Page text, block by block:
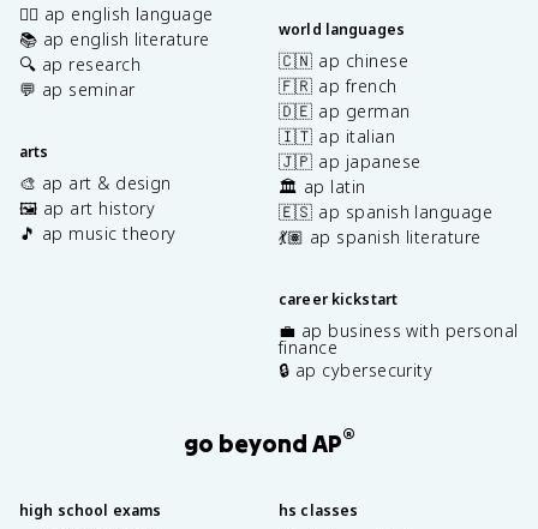
✍🏽 ap english language
📚 ap english literature
🔍 ap research
💬 ap seminar
arts
🎨 ap art & design
🖼️ ap art history
🎵 ap music theory
world languages
🇨🇳 ap chinese
🇫🇷 ap french
🇩🇪 ap german
🇮🇹 ap italian
🇯🇵 ap japanese
🏛️ ap latin
🇪🇸 ap spanish language
💃🏽 ap spanish literature
career kickstart
💼 ap business with personal
finance
🔒 ap cybersecurity
go beyond AP®
high school exams hs classes